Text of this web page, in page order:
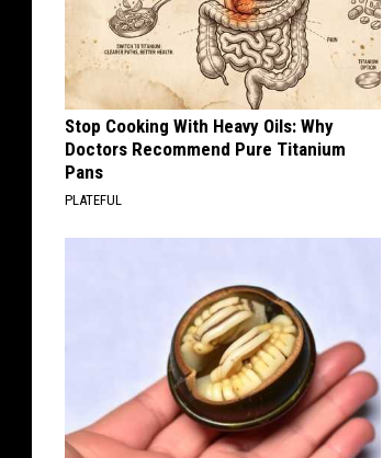
Stop Cooking With Heavy Oils: Why
Doctors Recommend Pure Titanium
Pans
PLATEFUL